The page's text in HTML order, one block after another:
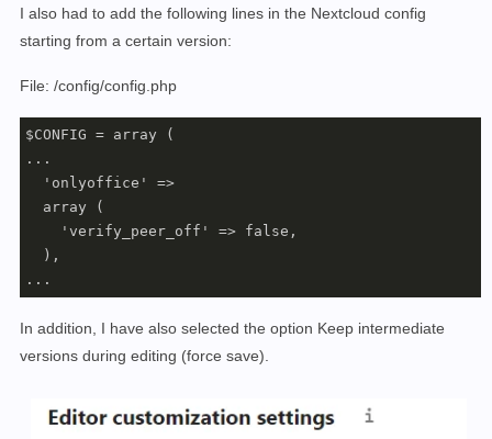
    restart: always
  redis:
    container_name: nextcloud_redis
    restart: always
    ports:
      -
    volumes:
      - ./redis:/data
    entrypoint: redis-server --appendonly yes
    networks:
      - nextcloud
onlyoffice:
     image: onlyoffice/documentserver
     stdin_open:
true
I also had to add the following lines in the Nextcloud config
starting from a certain version:
File: /config/config.php
$CONFIG = array (
...
  'onlyoffice' =>
  array (
    'verify_peer_off' => false,
  ),
...
In addition, I have also selected the option Keep intermediate
versions during editing (force save).